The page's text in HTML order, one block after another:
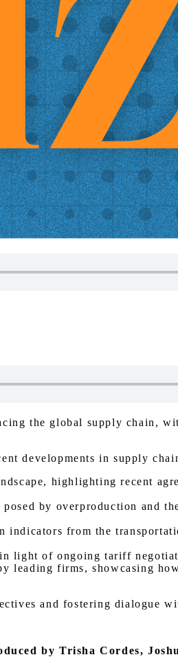
the global supply chain,
developments in supply
highlighting recent
by overproduction and
from the
light of ongoing tariff
leading firms, showcasing
and fostering dialogue
by Trisha Cordes,